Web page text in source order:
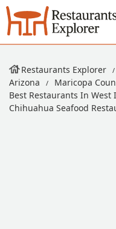
Restaurants Explorer
Arizona
Maricopa
Best Restaurants In West
Chihuahua Seafood